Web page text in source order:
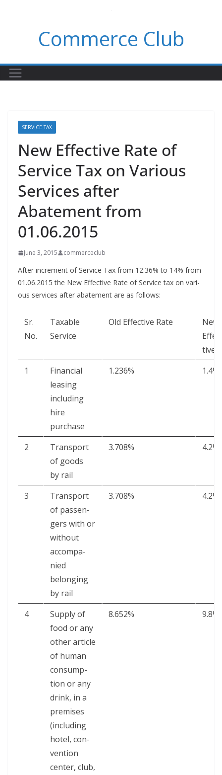
Commerce Club
SERVICE TAX
New Effective Rate of
Service Tax on Various
Services after
Abatement from
01.06.2015
June 3, 2015 commerceclub
After incre­ment of Ser­vice Tax from 12.36% to 14% from
01.06.2015 the New Effec­tive Rate of Ser­vice tax on var­i­
ous ser­vices after abate­ment are as follows:
Sr.
No.
Tax­able
Service
Old Effec­tive Rate
New
tive
1
Finan­cial
leas­ing
includ­ing
hire
purchase
1.236% 1.4%
2
Trans­port
of goods
by rail
3.708% 4.2%
3
Trans­port
of pas­sen­
gers with or
with­out
accom­pa­
nied
belong­ing
by rail
3.708% 4.2%
4
Sup­ply of
food or any
oth­er arti­cle
of human
con­sump­
tion or any
drink, in a
premis­es
(includ­ing
hotel, con­
ven­tion
cen­ter, club,
8.652% 9.8%